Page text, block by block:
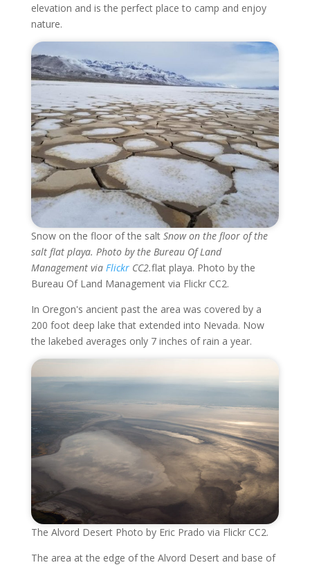
elevation and is the perfect place to camp and enjoy
nature.
Snow on the floor of the salt Snow on the floor of the
salt flat playa. Photo by the Bureau Of Land
Management viaFlickr CC2.flat playa. Photo by the
Bureau Of Land Management via Flickr CC2.
In Oregon's ancient past the area was covered by a
200 foot deep lake that extended into Nevada. Now
the lakebed averages only 7 inches of rain a year.
The Alvord Desert Photo by Eric Prado via Flickr CC2.
The area at the edge of the Alvord Desert and base of